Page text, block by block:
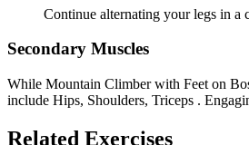
Continue alternating your legs in a
Secondary Muscles
While Mountain Climber with Feet on
include Hips, Shoulders, Triceps .
Related Exercises